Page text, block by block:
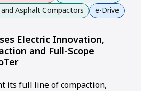
Asphalt Compactors
e-Drive
Electric Innovation,
and Full-Scope
its full line of compaction,